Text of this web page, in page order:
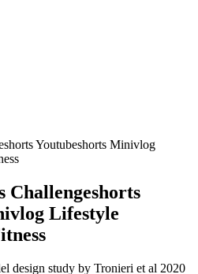
Youtubeshorts Minivlog
Challengeshorts
Lifestyle
design study by Tronieri et al 2020